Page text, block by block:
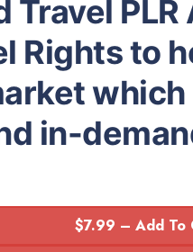
Travel
Rights to
in-
$7.99 – Add To